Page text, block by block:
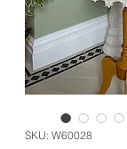
SKU: W60028